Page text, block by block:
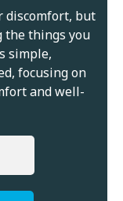
discomfort, but
the things you
simple,
focusing on
and well-